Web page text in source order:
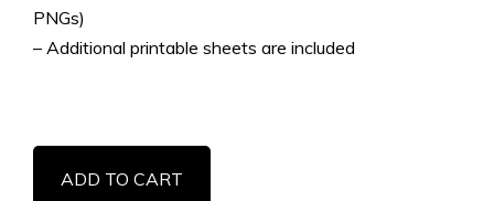
PNGs)
– Additional printable sheets are included
Woman
ADD TO CART